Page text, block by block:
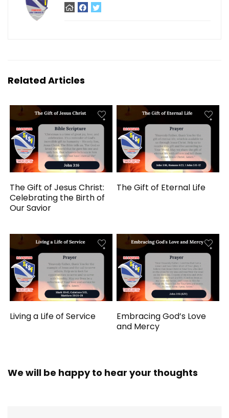
Related Articles
The Gift of Jesus Christ:
Celebrating the Birth of
Our Savior
The Gift of Eternal Life
Living a Life of Service
Embracing God’s Love
and Mercy
We will be happy to hear your thoughts